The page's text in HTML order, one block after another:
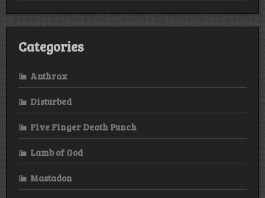
Categories
Anthrax
Disturbed
Five Finger Death Punch
Lamb of God
Mastadon